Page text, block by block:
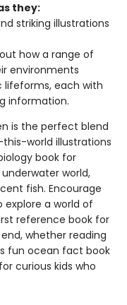
they:
striking illustrations
how a range of
environments
lifeforms, each with
information.
is the perfect blend
world illustrations
book for
world,
fish. Encourage
explore a world of
reference book for
whether reading
fun ocean fact book
curious kids who